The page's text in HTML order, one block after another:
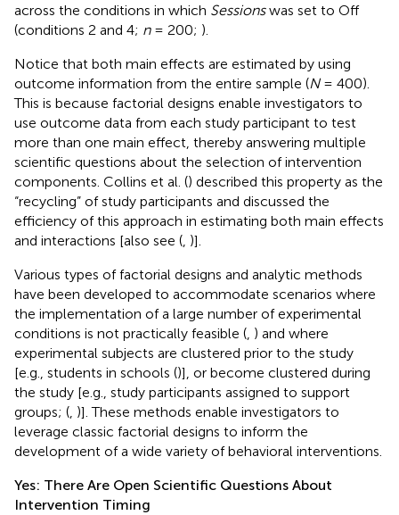
across the conditions in which Sessionswas set to Off
(conditions 2 and 4; n= 200; ).
Notice that both main effects are estimated by using
outcome information from the entire sample (N= 400).
This is because factorial designs enable investigators to
use outcome data from each study participant to test
more than one main effect, thereby answering multiple
scientific questions about the selection of intervention
components. Collins et al. () described this property as the
“recycling” of study participants and discussed the
efficiency of this approach in estimating both main effects
and interactions [also see ( )].
Various types of factorial designs and analytic methods
have been developed to accommodate scenarios where
the implementation of a large number of experimental
conditions is not practically feasible ( ) and where
experimental subjects are clustered prior to the study
[e.g., students in schools ()], or become clustered during
the study [e.g., study participants assigned to support
groups; ( )]. These methods enable investigators to
leverage classic factorial designs to inform the
development of a wide variety of behavioral interventions.
Yes: There Are Open Scientific Questions About
Intervention Timing